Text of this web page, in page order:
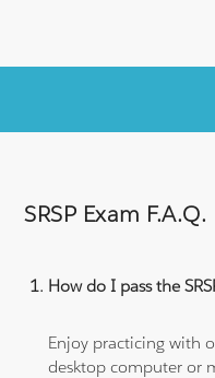
SRSP Exam F.A.Q.
How do I pass the
Enjoy practicing with
desktop computer or